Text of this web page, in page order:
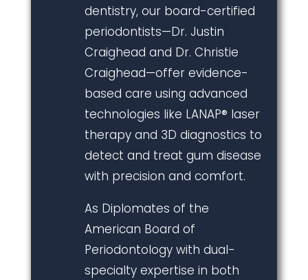
dentistry, our board-certified
periodontists—Dr. Justin
Craighead and Dr. Christie
Craighead—offer evidence-
based care using advanced
technologies like LANAP® laser
therapy and 3D diagnostics to
detect and treat gum disease
with precision and comfort.
As Diplomates of the
American Board of
Periodontology with dual-
specialty expertise in both